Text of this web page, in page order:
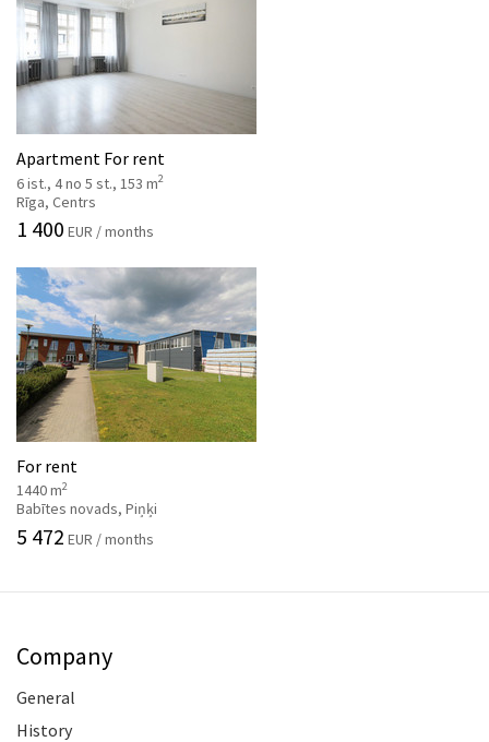
Apartment For rent
6 ist., 4 no 5 st., 153 m2
Rīga, Centrs
1 400 EUR / months
For rent
1440 m2
Babītes novads, Piņķi
5 472 EUR / months
Company
General
History